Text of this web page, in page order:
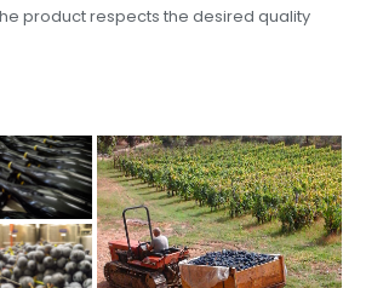
product respects the desired quality